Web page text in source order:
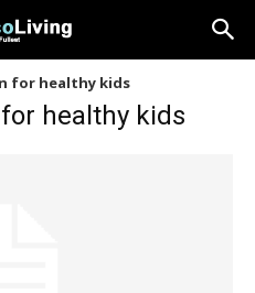
for healthy kids
healthy kids